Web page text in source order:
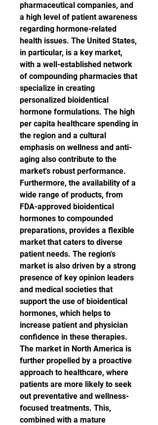
pharmaceutical companies, and
a high level of patient awareness
regarding hormone-related
health issues. The United States,
in particular, is a key market,
with a well-established network
of compounding pharmacies that
specialize in creating
personalized bioidentical
hormone formulations. The high
per capita healthcare spending in
the region and a cultural
emphasis on wellness and anti-
aging also contribute to the
market's robust performance.
Furthermore, the availability of a
wide range of products, from
FDA-approved bioidentical
hormones to compounded
preparations, provides a flexible
market that caters to diverse
patient needs. The region's
market is also driven by a strong
presence of key opinion leaders
and medical societies that
support the use of bioidentical
hormones, which helps to
increase patient and physician
confidence in these therapies.
The market in North America is
further propelled by a proactive
approach to healthcare, where
patients are more likely to seek
out preventative and wellness-
focused treatments. This,
combined with a mature